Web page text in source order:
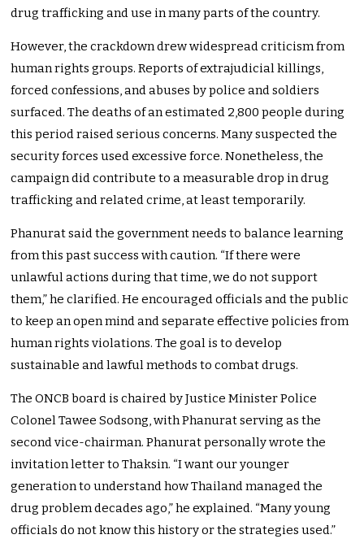
drug trafficking and use in many parts of the country.
However, the crackdown drew widespread criticism from
human rights groups. Reports of extrajudicial killings,
forced confessions, and abuses by police and soldiers
surfaced. The deaths of an estimated 2,800 people during
this period raised serious concerns. Many suspected the
security forces used excessive force. Nonetheless, the
campaign did contribute to a measurable drop in drug
trafficking and related crime, at least temporarily.
Phanurat said the government needs to balance learning
from this past success with caution. “If there were
unlawful actions during that time, we do not support
them,” he clarified. He encouraged officials and the public
to keep an open mind and separate effective policies from
human rights violations. The goal is to develop
sustainable and lawful methods to combat drugs.
The ONCB board is chaired by Justice Minister Police
Colonel Tawee Sodsong, with Phanurat serving as the
second vice-chairman. Phanurat personally wrote the
invitation letter to Thaksin. “I want our younger
generation to understand how Thailand managed the
drug problem decades ago,” he explained. “Many young
officials do not know this history or the strategies used.”